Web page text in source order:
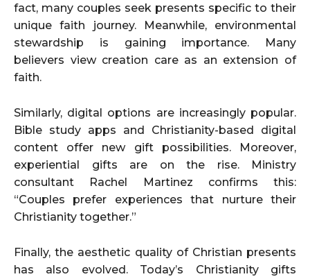
fact, many couples seek presents specific to their
unique faith journey. Meanwhile, environmental
stewardship is gaining importance. Many
believers view creation care as an extension of
faith.
Similarly, digital options are increasingly popular.
Bible study apps and Christianity-based digital
content offer new gift possibilities. Moreover,
experiential gifts are on the rise. Ministry
consultant Rachel Martinez confirms this:
“Couples prefer experiences that nurture their
Christianity together.”
Finally, the aesthetic quality of Christian presents
has also evolved. Today’s Christianity gifts